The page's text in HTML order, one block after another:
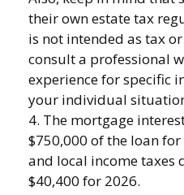
their own estate tax
is not intended as tax
consult a professional
experience for specific
your individual
4. The mortgage
$750,000 of the loan
and local income taxes
$40,400 for 2026.